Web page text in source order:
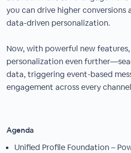
you can drive higher
data-driven personalization.
Now, with powerful new
personalization even
data, triggering event-based
engagement across every
Agenda
Unified Profile Foundation –